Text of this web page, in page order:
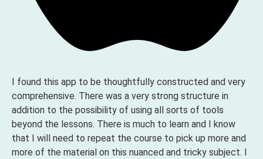
I found this app to be thoughtfully constructed and very
comprehensive. There was a very strong structure in
addition to the possibility of using all sorts of tools
beyond the lessons. There is much to learn and I know
that I will need to repeat the course to pick up more and
more of the material on this nuanced and tricky subject. I